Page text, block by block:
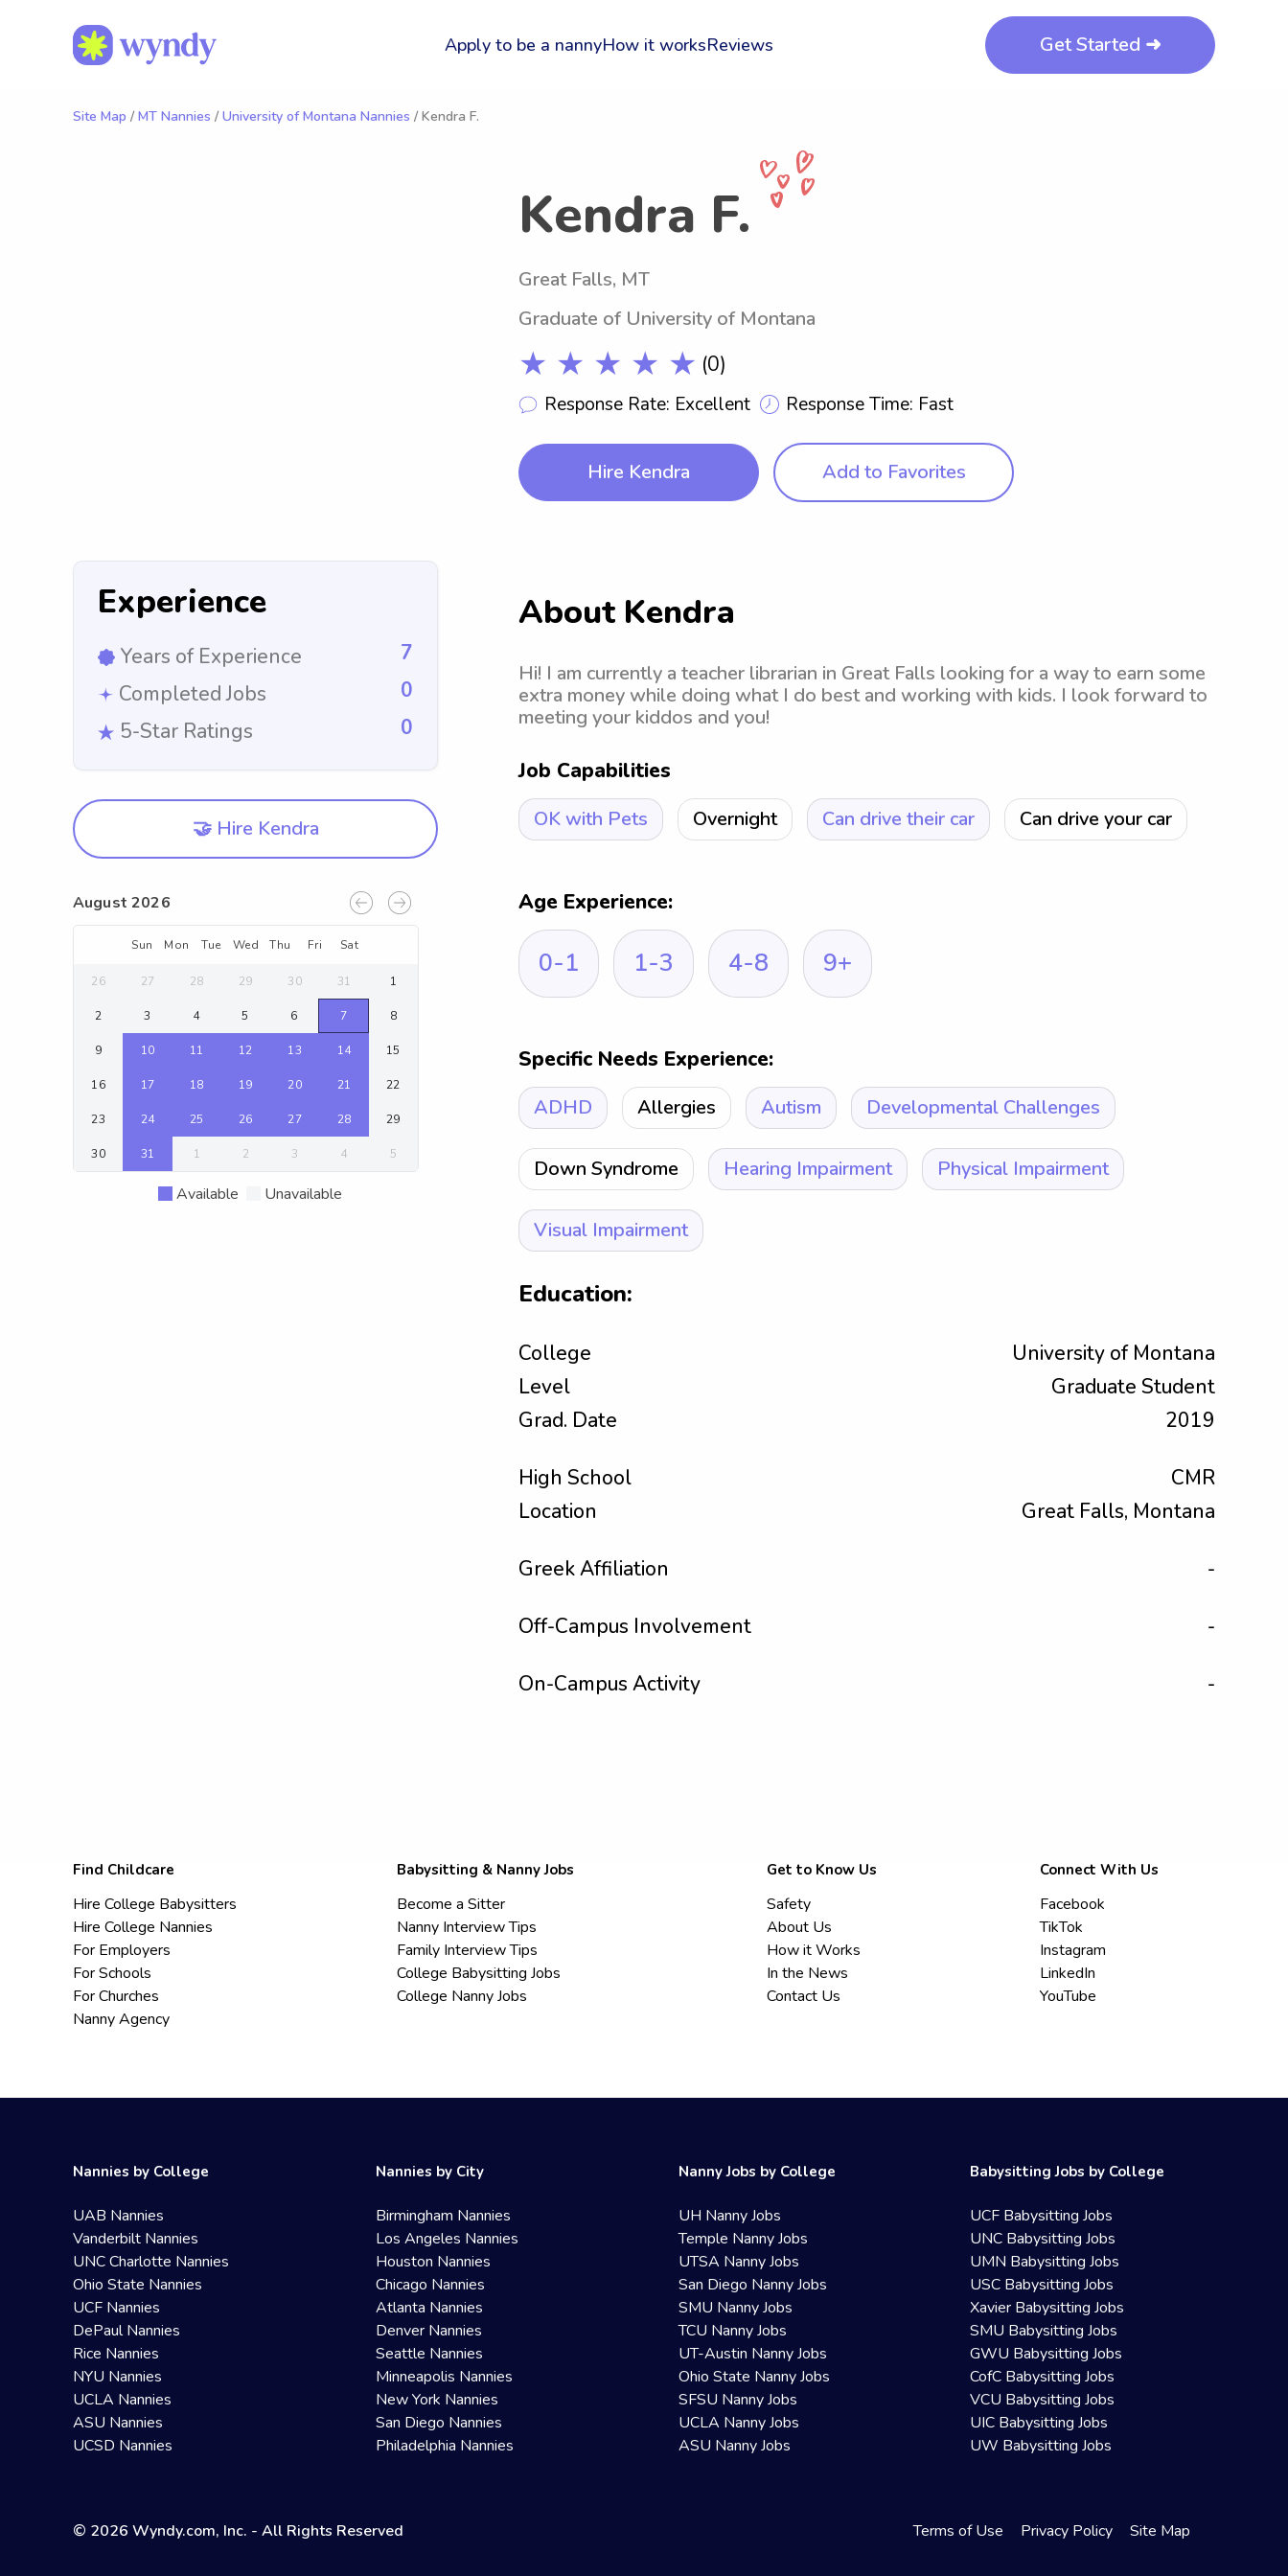
Apply to be a nannyHow it worksReviews Get Started ➜
Site Map / MT Nannies / University of Montana Nannies / Kendra F.
Kendra F.
Great Falls, MT
Graduate of University of Montana
★ ★ ★ ★ ★ (0)
Response Rate: Excellent Response Time: Fast
Hire Kendra Add to Favorites
Experience
Years of Experience
7
Completed Jobs
0
5-Star Ratings
0
🤝 Hire Kendra
August 2026
Sun Mon Tue Wed Thu Fri Sat
26 27 28 29 30 31 1
2 3 4 5 6 7 8
9 10 11 12 13 14 15
16 17 18 19 20 21 22
23 24 25 26 27 28 29
30 31 1 2 3 4 5
Available Unavailable
About Kendra
Hi! I am currently a teacher librarian in Great Falls looking for a way to earn some
extra money while doing what I do best and working with kids. I look forward to
meeting your kiddos and you!
Job Capabilities
OK with Pets Overnight Can drive their car Can drive your car
Age Experience:
0-1 1-3 4-8 9+
Specific Needs Experience:
ADHD Allergies Autism Developmental Challenges
Down Syndrome Hearing Impairment Physical Impairment
Visual Impairment
Education:
College
University of Montana
Level
Graduate Student
Grad. Date
2019
High School
CMR
Location
Great Falls, Montana
Greek Affiliation -
Off-Campus Involvement -
On-Campus Activity -
Find Childcare
Hire College Babysitters
Hire College Nannies
For Employers
For Schools
For Churches
Nanny Agency
Babysitting & Nanny Jobs
Become a Sitter
Nanny Interview Tips
Family Interview Tips
College Babysitting Jobs
College Nanny Jobs
Get to Know Us
Safety
About Us
How it Works
In the News
Contact Us
Connect With Us
Facebook
TikTok
Instagram
LinkedIn
YouTube
Nannies by College
UAB Nannies
Vanderbilt Nannies
UNC Charlotte Nannies
Ohio State Nannies
UCF Nannies
DePaul Nannies
Rice Nannies
NYU Nannies
UCLA Nannies
ASU Nannies
UCSD Nannies
Nannies by City
Birmingham Nannies
Los Angeles Nannies
Houston Nannies
Chicago Nannies
Atlanta Nannies
Denver Nannies
Seattle Nannies
Minneapolis Nannies
New York Nannies
San Diego Nannies
Philadelphia Nannies
Nanny Jobs by College
UH Nanny Jobs
Temple Nanny Jobs
UTSA Nanny Jobs
San Diego Nanny Jobs
SMU Nanny Jobs
TCU Nanny Jobs
UT-Austin Nanny Jobs
Ohio State Nanny Jobs
SFSU Nanny Jobs
UCLA Nanny Jobs
ASU Nanny Jobs
Babysitting Jobs by College
UCF Babysitting Jobs
UNC Babysitting Jobs
UMN Babysitting Jobs
USC Babysitting Jobs
Xavier Babysitting Jobs
SMU Babysitting Jobs
GWU Babysitting Jobs
CofC Babysitting Jobs
VCU Babysitting Jobs
UIC Babysitting Jobs
UW Babysitting Jobs
© 2026 Wyndy.com, Inc. - All Rights Reserved Terms of Use Privacy Policy Site Map